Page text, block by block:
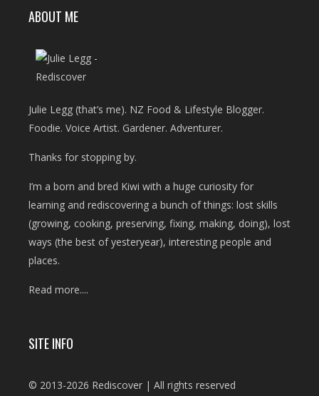
ABOUT ME
Julie Legg (that’s me). NZ Food & Lifestyle Blogger.
Foodie. Voice Artist. Gardener. Adventurer.
Thanks for stopping by.
I’m a born and bred Kiwi with a huge curiosity for
learning and rediscovering a bunch of things: lost skills
(growing, cooking, preserving, fixing, making, doing), lost
ways (the best of yesteryear), interesting people and
places.
Read more....
SITE INFO
© 2013-2026 Rediscover | All rights reserved